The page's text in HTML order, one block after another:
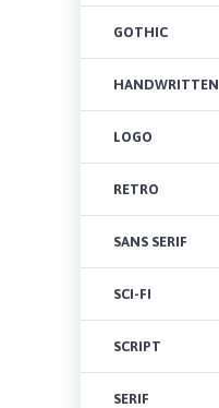
GOTHIC
HANDWRITTEN
LOGO
RETRO
SANS SERIF
SCI-FI
SCRIPT
SERIF